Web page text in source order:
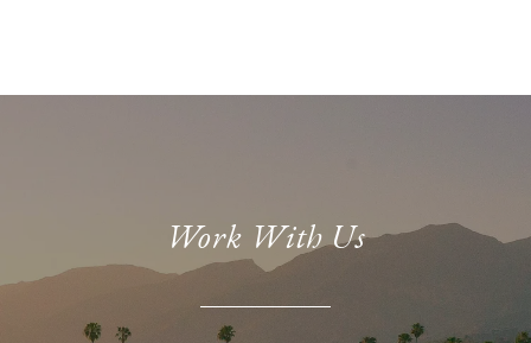
Work With Us